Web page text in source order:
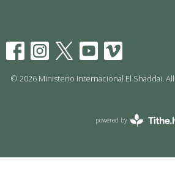
© 2026 Ministerio Internacional El Shaddai.
powered by
Website